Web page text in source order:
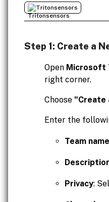
Tritonsensors
Step 1: Create a
Open Microsoft
right corner.
Choose "Create
Enter the
Team name
Privacy: